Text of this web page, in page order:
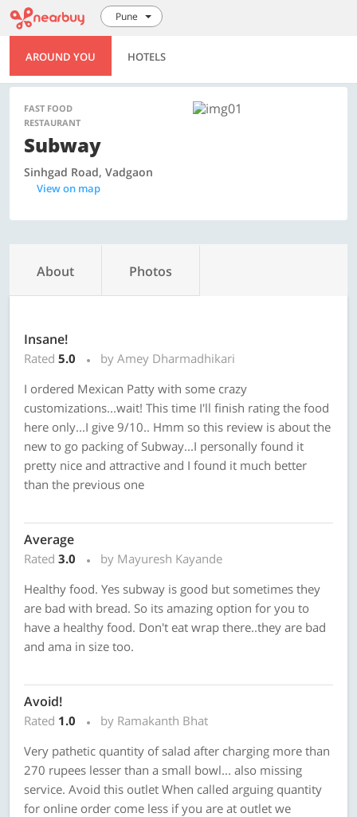
Pune
AROUND YOU HOTELS
FAST FOOD
RESTAURANT
Subway
Sinhgad Road, Vadgaon
View on map
About Photos
Insane!
Rated 5.0
by Amey Dharmadhikari
I ordered Mexican Patty with some crazy
customizations...wait! This time I'll finish rating the food
here only...I give 9/10.. Hmm so this review is about the
new to go packing of Subway...I personally found it
pretty nice and attractive and I found it much better
than the previous one
Average
Rated 3.0
by Mayuresh Kayande
Healthy food. Yes subway is good but sometimes they
are bad with bread. So its amazing option for you to
have a healthy food. Don't eat wrap there..they are bad
and ama in size too.
Avoid!
Rated 1.0
by Ramakanth Bhat
Very pathetic quantity of salad after charging more than
270 rupees lesser than a small bowl... also missing
service. Avoid this outlet When called arguing quantity
for online order come less if you are at outlet we